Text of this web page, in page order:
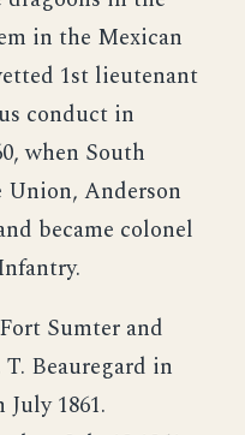
in the Mexican
1st lieutenant
conduct in
when South
Union, Anderson
became colonel
Sumter and
T. Beauregard in
1861.